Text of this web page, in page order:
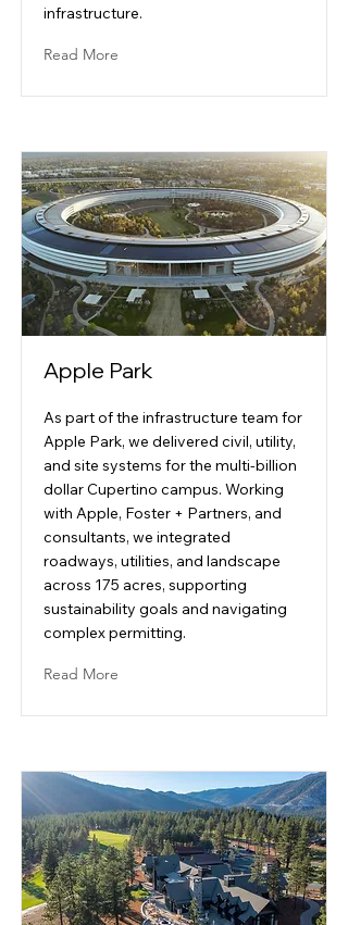
infrastructure.
Read More
Apple Park
As part of the infrastructure team for
Apple Park, we delivered civil, utility,
and site systems for the multi-billion
dollar Cupertino campus. Working
with Apple, Foster + Partners, and
consultants, we integrated
roadways, utilities, and landscape
across 175 acres, supporting
sustainability goals and navigating
complex permitting.
Read More